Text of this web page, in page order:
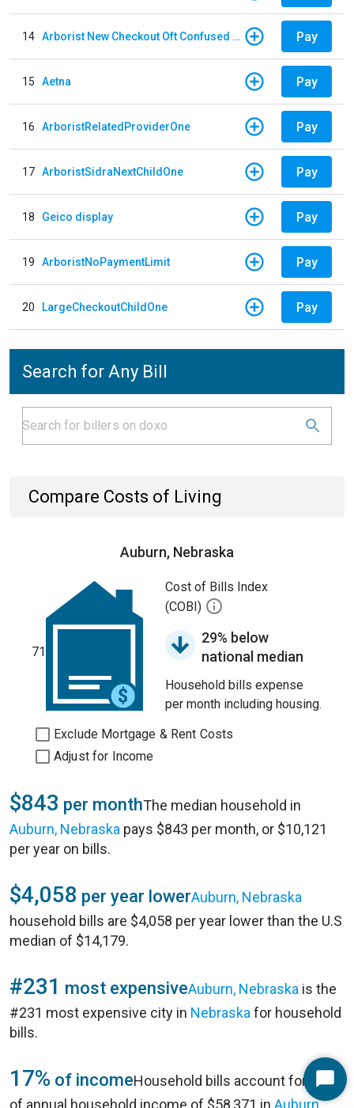
14 Arborist New Checkout Oft Confused Multiple Pay
15 Aetna Pay
16 ArboristRelatedProviderOne Pay
17 ArboristSidraNextChildOne Pay
18 Geico display Pay
19 ArboristNoPaymentLimit Pay
20 LargeCheckoutChildOne Pay
Search for Any Bill
Compare Costs of Living
Auburn, Nebraska
71
Cost of Bills Index
(COBI)
29% below
national median
Household bills expense
per month including housing.
Exclude Mortgage & Rent Costs
Adjust for Income
$843 per monthThe median household in
Auburn, Nebraska pays $843 per month, or $10,121
per year on bills.
$4,058 per year lowerAuburn, Nebraska
household bills are $4,058 per year lower than the U.S
median of $14,179.
#231 most expensiveAuburn, Nebraska is the
#231 most expensive city in Nebraska for household
bills.
17% of incomeHousehold bills account for 17%
of annual household income of $58,371 in Auburn,
Start